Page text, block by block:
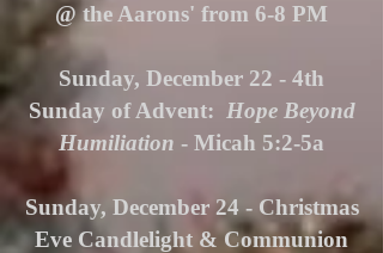
@ the Aarons' from 6-8 PM
Sunday, December 22 - 4th
Sunday of Advent:
Hope Beyond
Humiliation - Micah 5:2-5a
Sunday, December 24 - Christmas
Eve Candlelight & Communion